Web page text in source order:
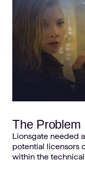
The Problem
Lionsgate needed
potential licensors
within the